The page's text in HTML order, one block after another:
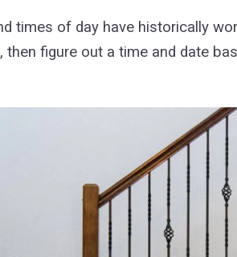
times of day have historically
figure out a time and date